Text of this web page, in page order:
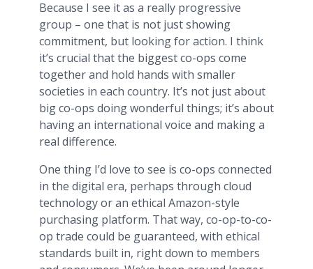
Because I see it as a really progressive
group – one that is not just showing
commitment, but looking for action. I think
it’s crucial that the biggest co-ops come
together and hold hands with smaller
societies in each country. It’s not just about
big co-ops doing wonderful things; it’s about
having an international voice and making a
real difference.
One thing I’d love to see is co-ops connected
in the digital era, perhaps through cloud
technology or an ethical Amazon-style
purchasing platform. That way, co-op-to-co-
op trade could be guaranteed, with ethical
standards built in, right down to members